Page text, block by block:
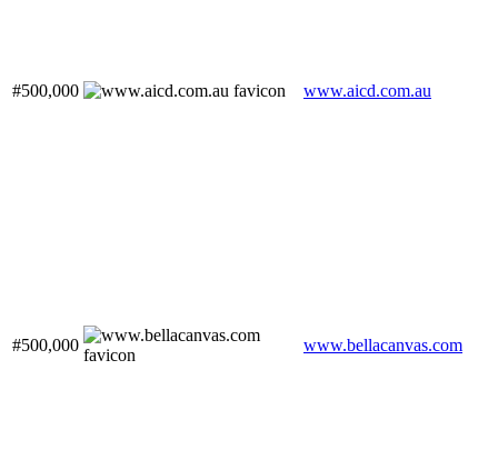
#500,000 www.aicd.com.au
#500,000 www.bellacanvas.com